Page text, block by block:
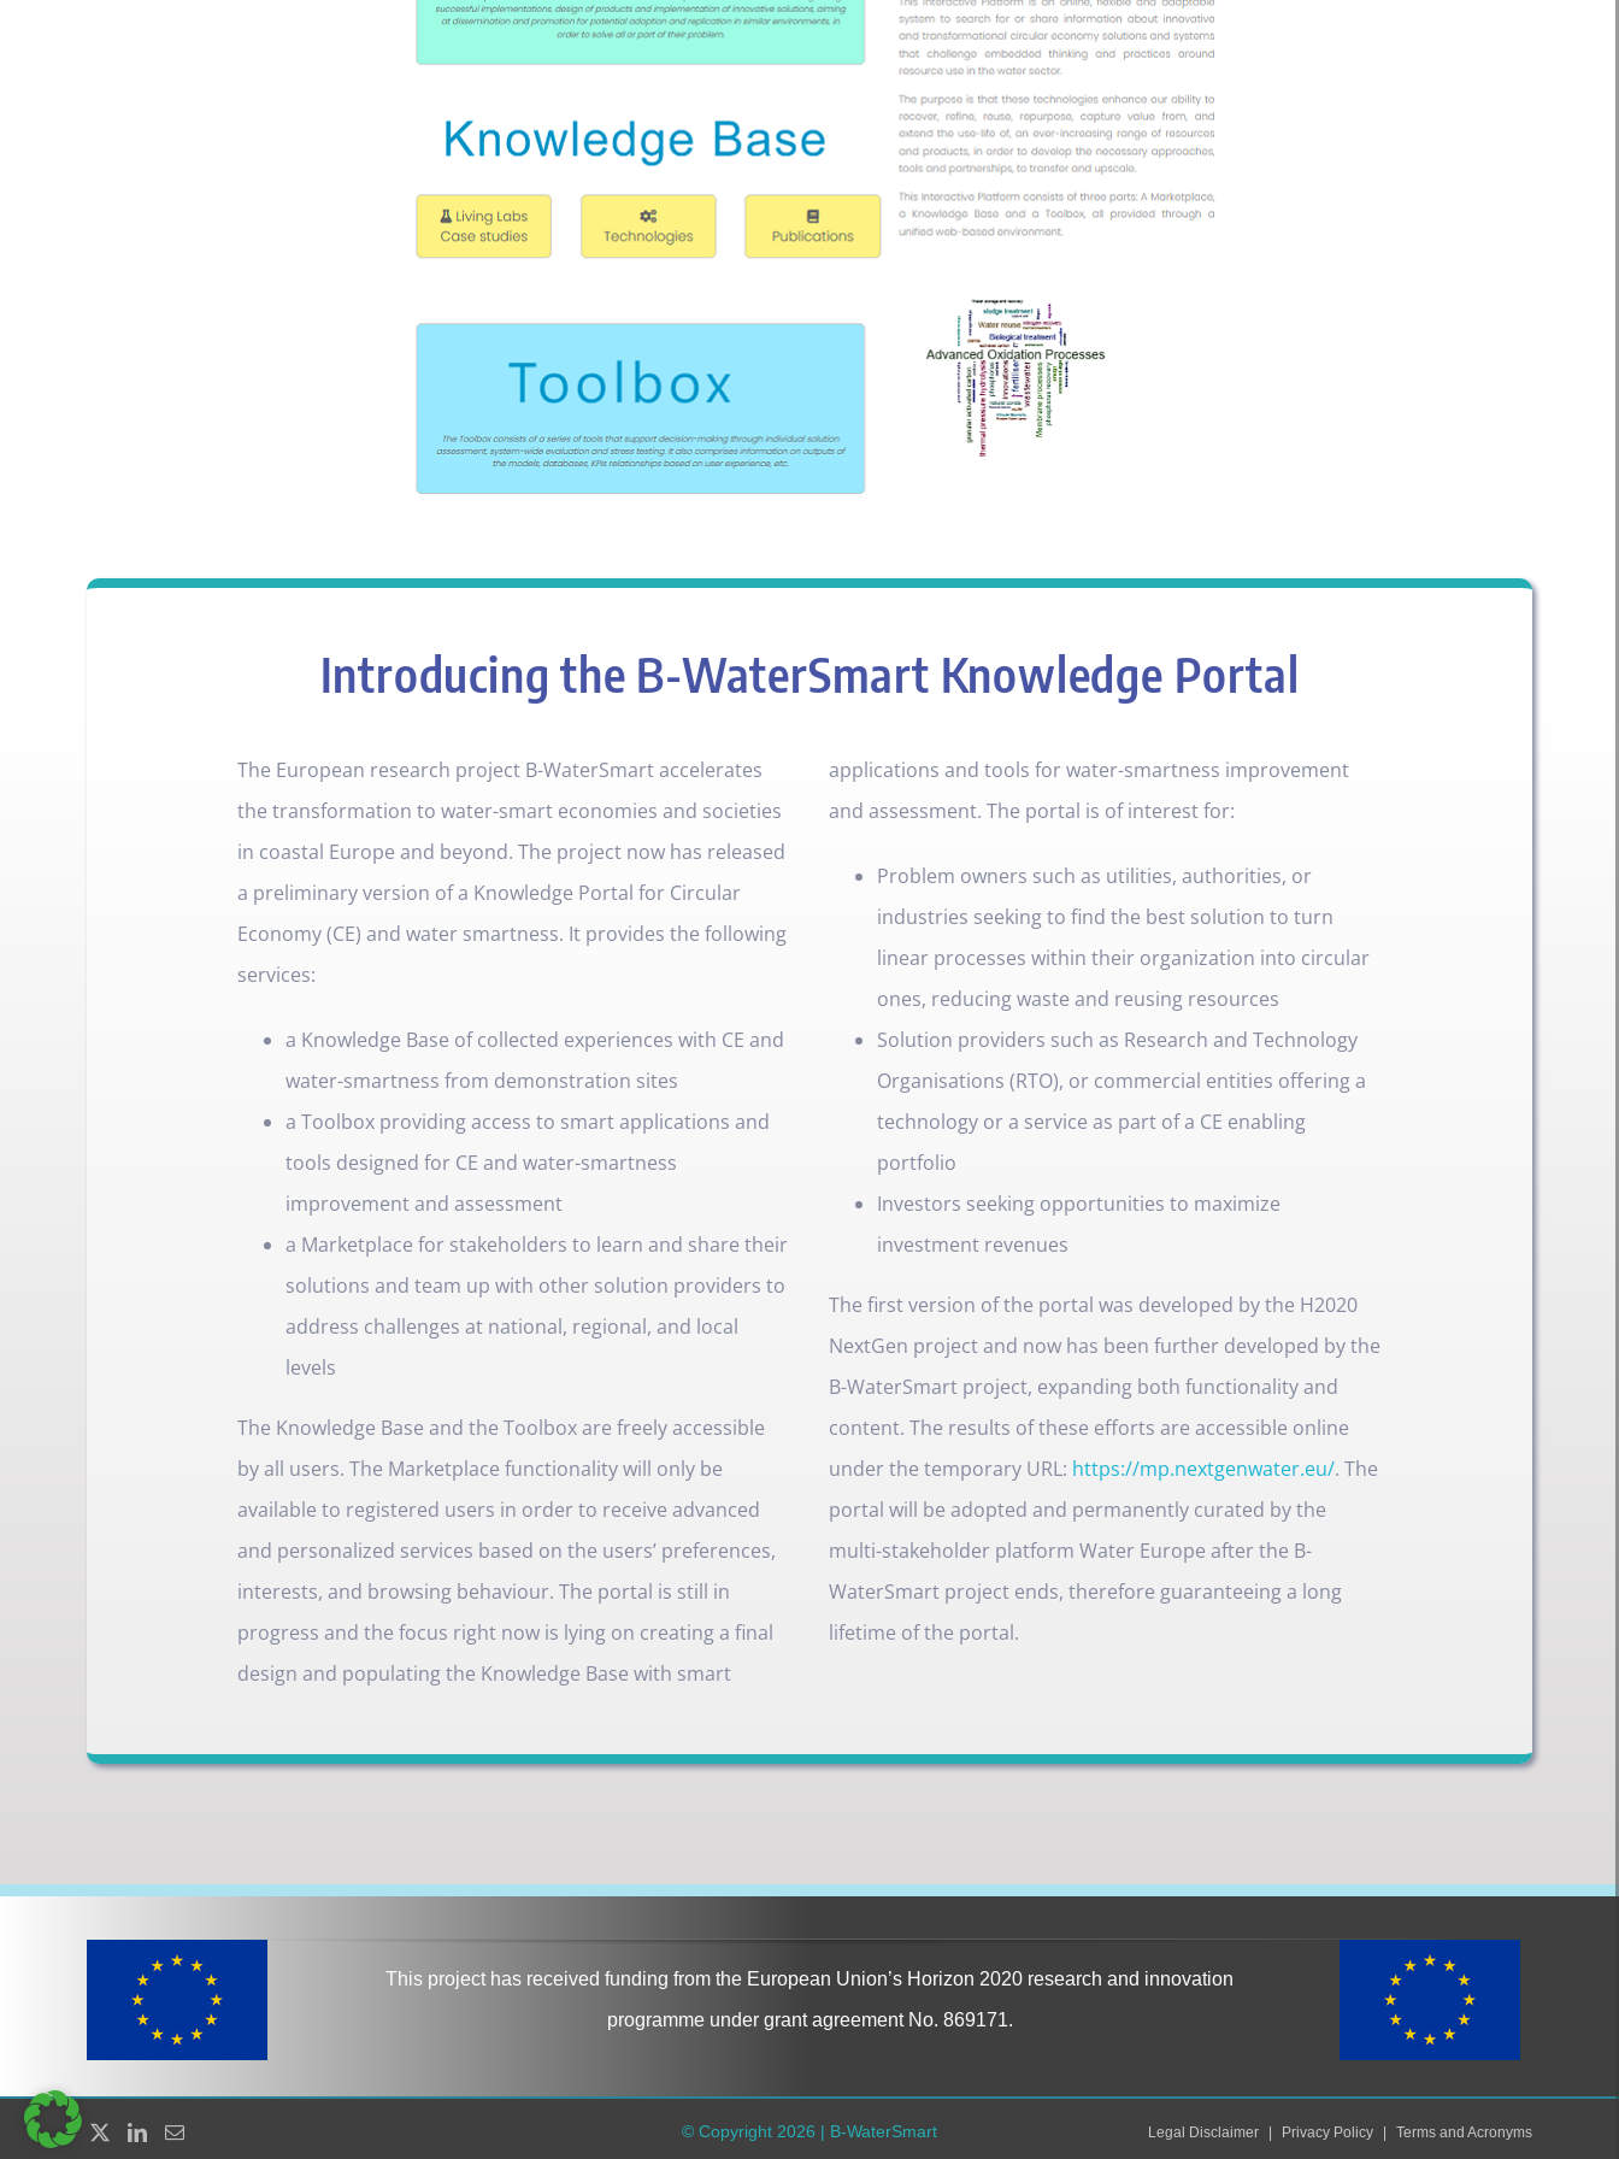
Introducing the B-WaterSmart Knowledge Portal
The European research project B-WaterSmart accelerates
the transformation to water-smart economies and societies
in coastal Europe and beyond. The project now has released
a preliminary version of a Knowledge Portal for Circular
Economy (CE) and water smartness. It provides the following
services:
a Knowledge Base of collected experiences with CE and
water-smartness from demonstration sites
a Toolbox providing access to smart applications and
tools designed for CE and water-smartness
improvement and assessment
a Marketplace for stakeholders to learn and share their
solutions and team up with other solution providers to
address challenges at national, regional, and local
levels
The Knowledge Base and the Toolbox are freely accessible
by all users. The Marketplace functionality will only be
available to registered users in order to receive advanced
and personalized services based on the users’ preferences,
interests, and browsing behaviour. The portal is still in
progress and the focus right now is lying on creating a final
design and populating the Knowledge Base with smart
applications and tools for water-smartness improvement
and assessment. The portal is of interest for:
Problem owners such as utilities, authorities, or
industries seeking to find the best solution to turn
linear processes within their organization into circular
ones, reducing waste and reusing resources
Solution providers such as Research and Technology
Organisations (RTO), or commercial entities offering a
technology or a service as part of a CE enabling
portfolio
Investors seeking opportunities to maximize
investment revenues
The first version of the portal was developed by the H2020
NextGen project and now has been further developed by the
B-WaterSmart project, expanding both functionality and
content. The results of these efforts are accessible online
under the temporary URL: https://mp.nextgenwater.eu/. The
portal will be adopted and permanently curated by the
multi-stakeholder platform Water Europe after the B-
WaterSmart project ends, therefore guaranteeing a long
lifetime of the portal.
This project has received funding from the European Union’s Horizon 2020 research and innovation
programme under grant agreement No. 869171.
© Copyright 2026 | B-WaterSmart Legal Disclaimer Privacy Policy Terms and Acronyms